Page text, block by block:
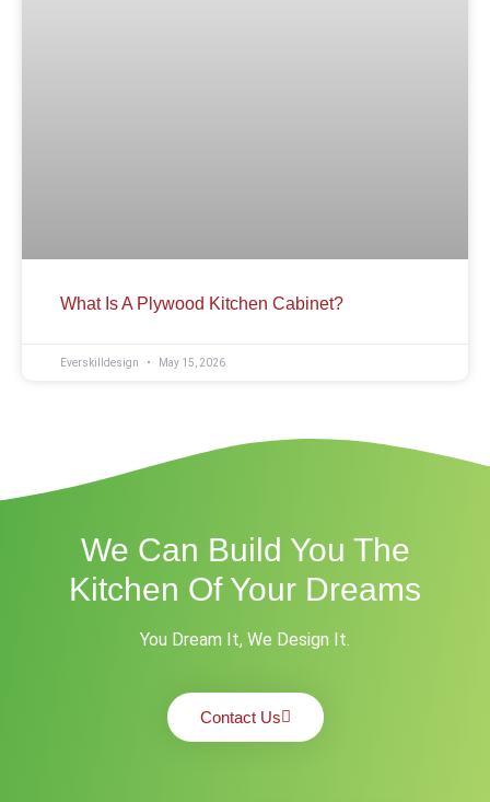
What Is A Plywood Kitchen Cabinet?
Everskilldesign May 15, 2026
We Can Build You The
Kitchen Of Your Dreams
You Dream It, We Design It.
Contact Us